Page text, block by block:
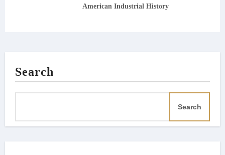
American Industrial History
Search
Search